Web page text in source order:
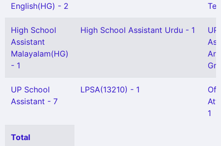
English(HG) - 2
High School
Assistant
Malayalam(HG)
- 1
High School Assistant Urdu - 1
UP School
Assistant - 7
LPSA(13210) - 1
1
Total